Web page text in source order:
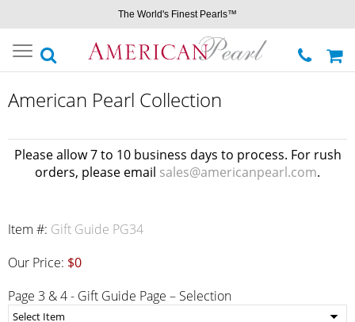
The World's Finest Pearls™
Toggle
navigation
American Pearl Collection
Please allow 7 to 10 business days to process. For rush
orders, please email sales@americanpearl.com.
Item #: Gift Guide PG34
Our Price: $0
Page 3 & 4 - Gift Guide Page – Selection